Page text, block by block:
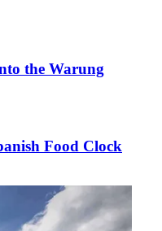
the Warung
Food Clock